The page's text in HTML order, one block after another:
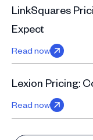
LinkSquares
Expect
Read now
Lexion Pricing:
Read now